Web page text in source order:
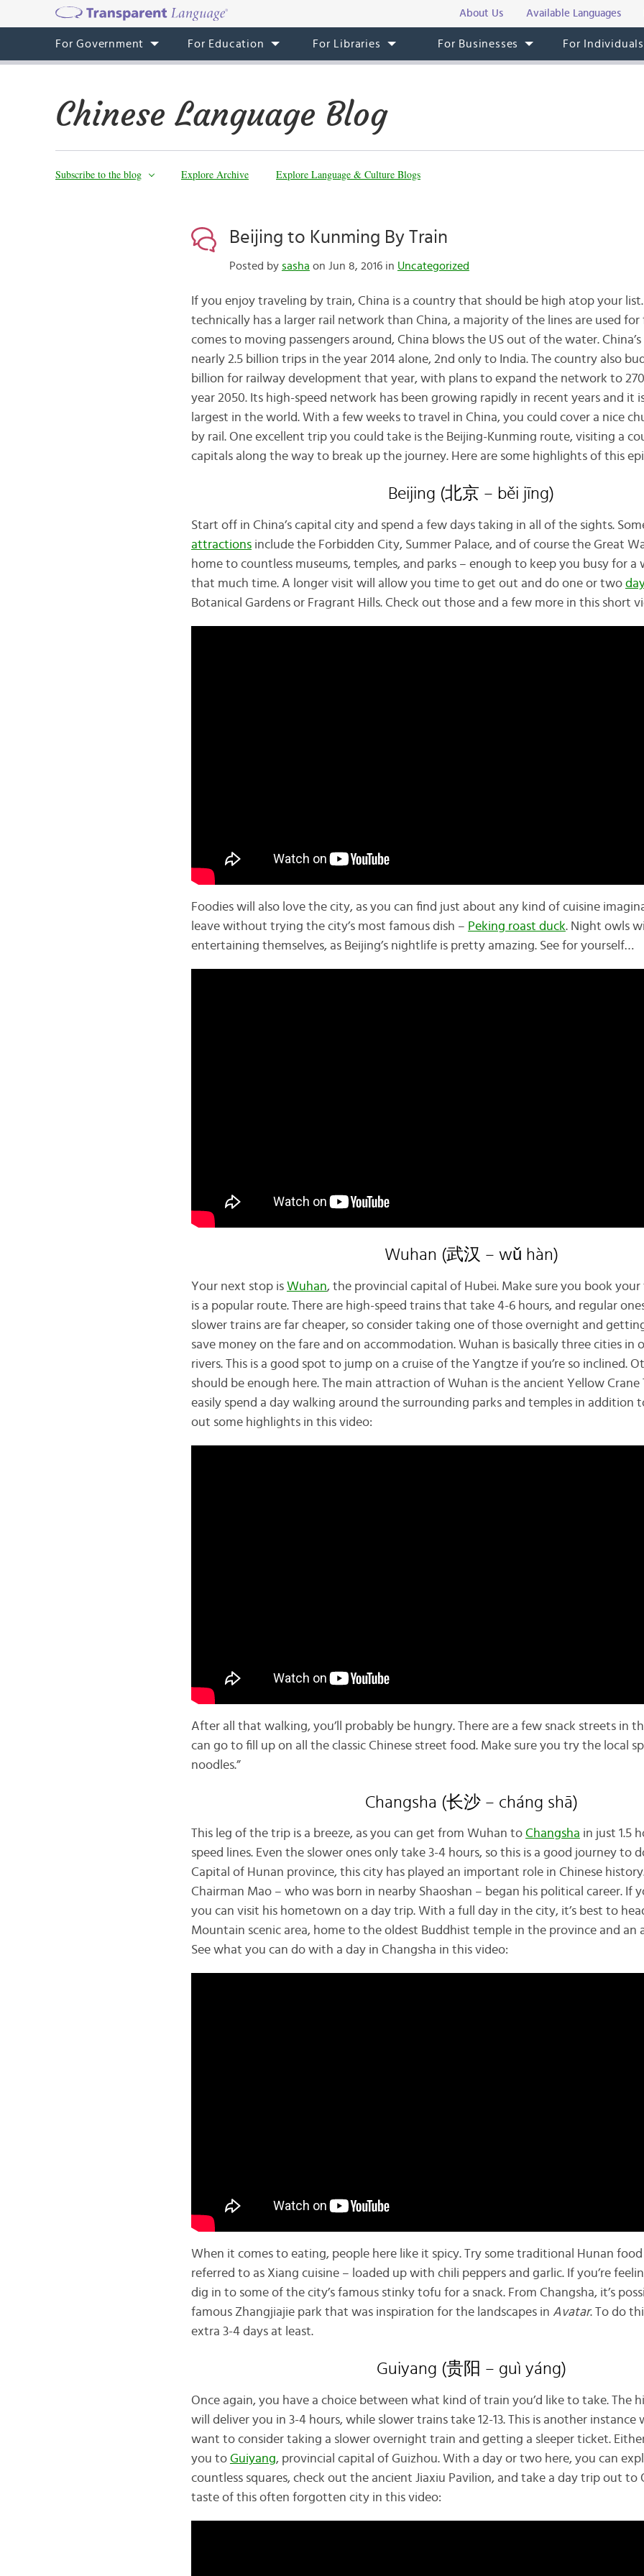
About Us Available Languages
For Government For Education For Libraries For Businesses For Individuals
Chinese Language Blog
Subscribe to the blog Explore Archive Explore Language & Culture Blogs
Beijing to Kunming By Train
Posted by sasha on Jun 8, 2016 in Uncategorized
If you enjoy traveling by train, China is a country that should be high atop your
technically has a larger rail network than China, a majority of the lines are used
comes to moving passengers around, China blows the US out of the water.
nearly 2.5 billion trips in the year 2014 alone, 2nd only to India. The country also
billion for railway development that year, with plans to expand the network to
year 2050. Its high-speed network has been growing rapidly in recent years and it
largest in the world. With a few weeks to travel in China, you could cover a nice
by rail. One excellent trip you could take is the Beijing-Kunming route, visiting a
capitals along the way to break up the journey. Here are some highlights of this
Beijing (北京 – běi jīng)
Start off in China’s capital city and spend a few days taking in all of the sights.
attractionsinclude the Forbidden City, Summer Palace, and of course the Great
home to countless museums, temples, and parks – enough to keep you busy for a
that much time. A longer visit will allow you time to get out and do one or two
Botanical Gardens or Fragrant Hills. Check out those and a few more in this short
Foodies will also love the city, as you can find just about any kind of cuisine
leave without trying the city’s most famous dish – Peking roast duck. Night owls
entertaining themselves, as Beijing’s nightlife is pretty amazing. See for yourself…
Wuhan (武汉 – wǔ hàn)
Your next stop is Wuhan, the provincial capital of Hubei. Make sure you book
is a popular route. There are high-speed trains that take 4-6 hours, and regular
slower trains are far cheaper, so consider taking one of those overnight and getting
save money on the fare and on accommodation. Wuhan is basically three cities in
rivers. This is a good spot to jump on a cruise of the Yangtze if you’re so inclined.
should be enough here. The main attraction of Wuhan is the ancient Yellow Crane
easily spend a day walking around the surrounding parks and temples in addition
out some highlights in this video:
After all that walking, you’ll probably be hungry. There are a few snack streets in
can go to fill up on all the classic Chinese street food. Make sure you try the local
noodles.”
Changsha (长沙 – cháng shā)
This leg of the trip is a breeze, as you can get from Wuhan to Changsha in just 1.5
speed lines. Even the slower ones only take 3-4 hours, so this is a good journey to
Capital of Hunan province, this city has played an important role in Chinese
Chairman Mao – who was born in nearby Shaoshan – began his political career. If
you can visit his hometown on a day trip. With a full day in the city, it’s best to
Mountain scenic area, home to the oldest Buddhist temple in the province and an
See what you can do with a day in Changsha in this video:
When it comes to eating, people here like it spicy. Try some traditional Hunan
referred to as Xiang cuisine – loaded up with chili peppers and garlic. If you’re
dig in to some of the city’s famous stinky tofu for a snack. From Changsha, it’s
famous Zhangjiajie park that was inspiration for the landscapes in Avatar. To do
extra 3-4 days at least.
Guiyang (贵阳 – guì yáng)
Once again, you have a choice between what kind of train you’d like to take. The
will deliver you in 3-4 hours, while slower trains take 12-13. This is another
want to consider taking a slower overnight train and getting a sleeper ticket.
you to Guiyang, provincial capital of Guizhou. With a day or two here, you can
countless squares, check out the ancient Jiaxiu Pavilion, and take a day trip out to
taste of this often forgotten city in this video: